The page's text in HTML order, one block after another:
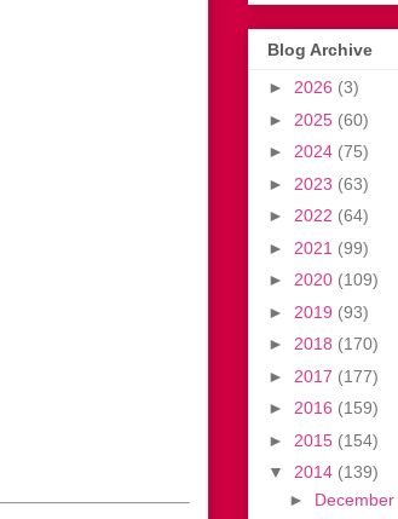
Blog Archive
► 2026 (3)
► 2025 (60)
► 2024 (75)
► 2023 (63)
► 2022 (64)
► 2021 (99)
► 2020 (109)
► 2019 (93)
► 2018 (170)
► 2017 (177)
► 2016 (159)
► 2015 (154)
▼ 2014 (139)
► December